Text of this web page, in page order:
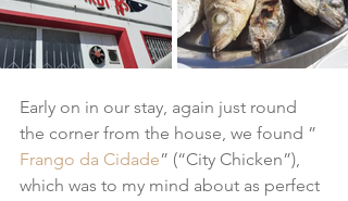
Early on in our stay, again just round
the corner from the house, we found ”
Frango da Cidade” (“City Chicken”),
which was to my mind about as perfect